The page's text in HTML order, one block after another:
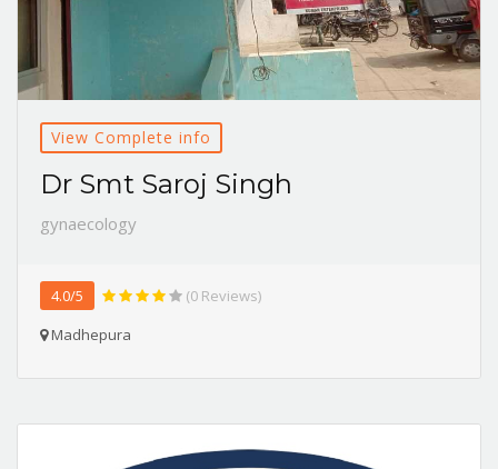
View Complete info
Dr Smt Saroj Singh
gynaecology
4.0/5
(0 Reviews)
Madhepura